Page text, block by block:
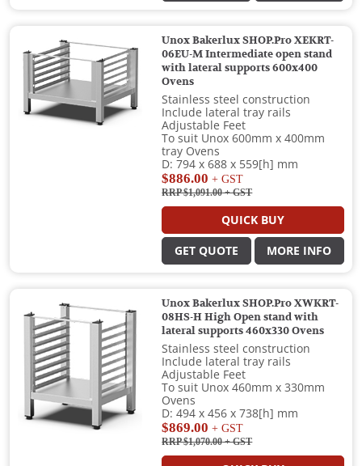
Unox Bakerlux SHOP.Pro XEKRT-
06EU-M Intermediate open stand
with lateral supports 600x400
Ovens
Stainless steel construction
Include lateral tray rails
Adjustable Feet
To suit Unox 600mm x 400mm
tray Ovens
D: 794 x 688 x 559[h] mm
$886.00 + GST
RRP $1,091.00+ GST
QUICK BUY
GET QUOTE MORE INFO
Unox Bakerlux SHOP.Pro XWKRT-
08HS-H High Open stand with
lateral supports 460x330 Ovens
Stainless steel construction
Include lateral tray rails
Adjustable Feet
To suit Unox 460mm x 330mm
Ovens
D: 494 x 456 x 738[h] mm
$869.00 + GST
RRP $1,070.00+ GST